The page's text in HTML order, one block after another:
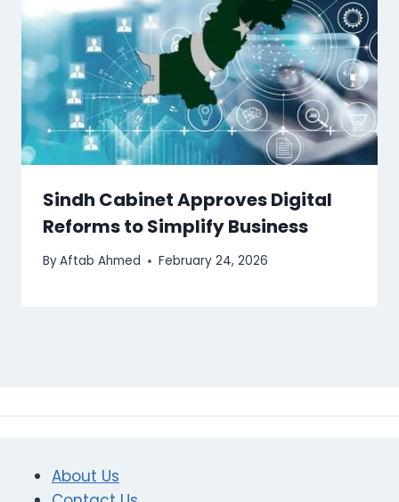
Sindh Cabinet Approves Digital
Reforms to Simplify Business
ByAftab Ahmed February 24, 2026
About Us